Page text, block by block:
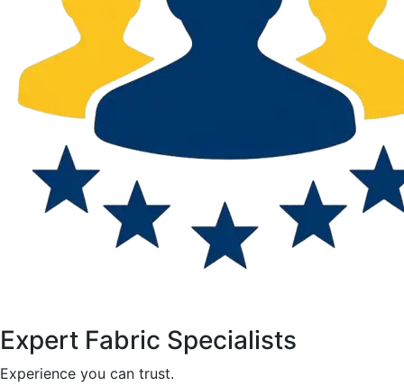
Expert Fabric Specialists
Experience you can trust.